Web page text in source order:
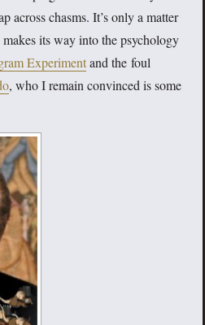
across chasms. It’s only a matter
makes its way into the psychology
Experimentand the foul
, who I remain convinced is some